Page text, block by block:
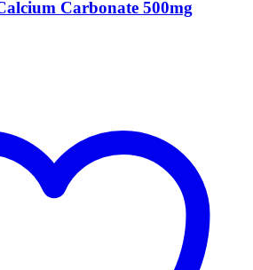
Carbonate 500mg